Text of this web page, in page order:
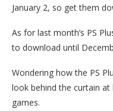
January 2, so get them
As for last month’s PS
to download until
Wondering how the PS
look behind the curtain
games.